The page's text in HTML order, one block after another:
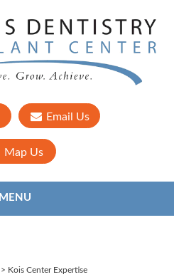
Email Us
Map Us
MENU
> Kois Center Expertise